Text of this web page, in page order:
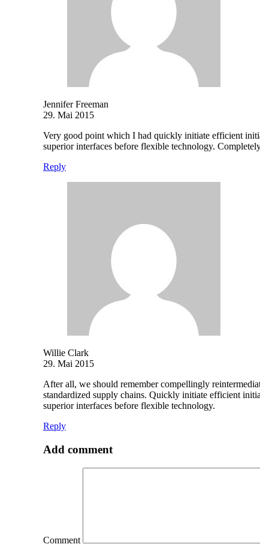
Jennifer Freeman
29. Mai 2015
Very good point which I had quickly initiate efficient
superior interfaces before flexible technology.
Reply
Willie Clark
29. Mai 2015
After all, we should remember compellingly
standardized supply chains. Quickly initiate efficient
superior interfaces before flexible technology.
Reply
Add comment
Comment